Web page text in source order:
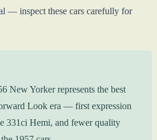
— inspect these cars carefully for
New Yorker represents the best
Look era — first expression
331ci Hemi, and fewer quality